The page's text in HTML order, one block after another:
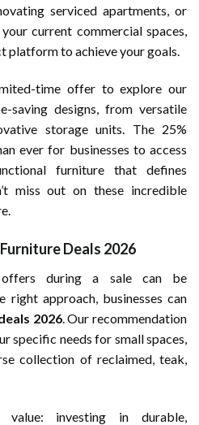
serviced apartments, or
current commercial spaces,
platform to achieve your goals.
time offer to explore our
saving designs, from versatile
storage units. The 25%
ever for businesses to access
furniture that defines
miss out on these incredible
Deals 2026
during a sale can be
right approach, businesses can
2026. Our recommendation
specific needs for small spaces,
collection of reclaimed, teak,
investing in durable,